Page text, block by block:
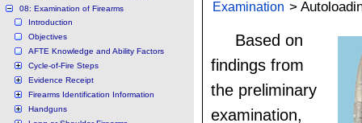
08: Examination of Firearms
Introduction
Objectives
AFTE Knowledge and Ability Factors
Cycle-of-Fire Steps
Evidence Receipt
Firearms Identification Information
Handguns
Examination >
Based on
findings from
the preliminary
examination,